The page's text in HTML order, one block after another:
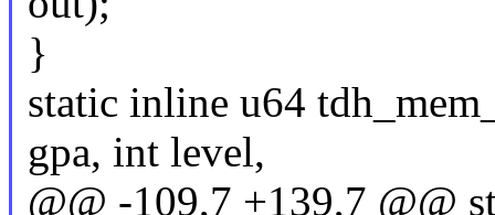
}
static inline u64
gpa, int level,
@@ -109,7 +139,7 @@